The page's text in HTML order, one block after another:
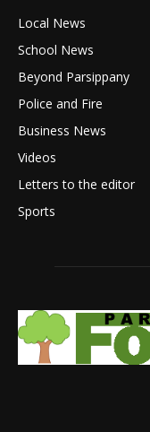
Local News
School News
Beyond Parsippany
Police and Fire
Business News
Videos
Letters to the editor
Sports